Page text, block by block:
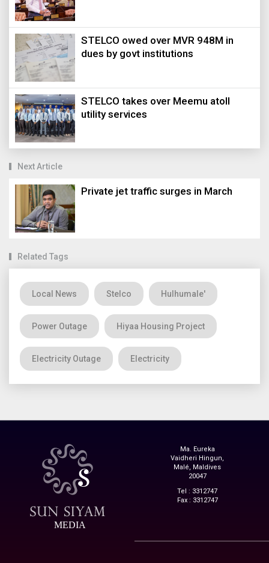
STELCO owed over MVR 948M in
dues by govt institutions
STELCO takes over Meemu atoll
utility services
Next Article
Private jet traffic surges in March
Related Tags
Local News Stelco Hulhumale'
Power Outage Hiyaa Housing Project
Electricity Outage Electricity
MEDIA
Ma. Eureka
Vaidheri Hingun,
Malé, Maldives
20047
Tel : 3312747
Fax : 3312747